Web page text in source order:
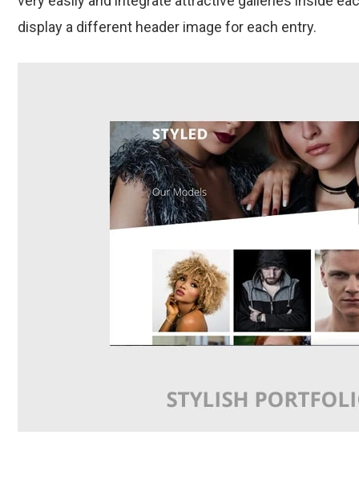
display a different header image for each entry.